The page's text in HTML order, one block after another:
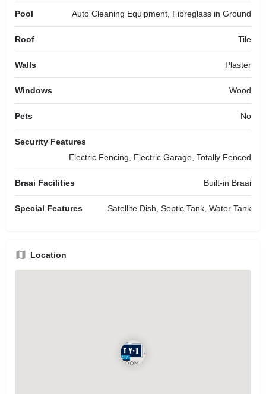
Pool Auto Cleaning Equipment, Fibreglass in Ground
Roof Tile
Walls Plaster
Windows Wood
Pets No
Security Features
Electric Fencing, Electric Garage, Totally Fenced
Braai Facilities Built-in Braai
Special Features Satellite Dish, Septic Tank, Water Tank
Location